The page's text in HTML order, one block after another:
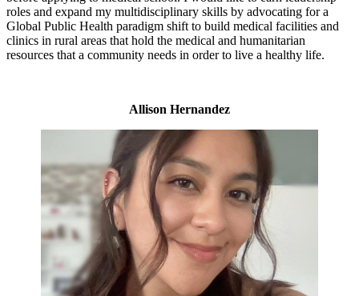
roles and expand my multidisciplinary skills by advocating for a
Global Public Health paradigm shift to build medical facilities and
clinics in rural areas that hold the medical and humanitarian
resources that a community needs in order to live a healthy life.
Allison Hernandez